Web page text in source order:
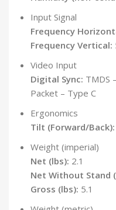
Input Signal
Frequency
Frequency Vertical:
Video Input
Digital Sync: TMDS
Packet – Type C
Ergonomics
Tilt (Forward/Back):
Weight (imperial)
Net (lbs): 2.1
Net Without Stand
Gross (lbs): 5.1